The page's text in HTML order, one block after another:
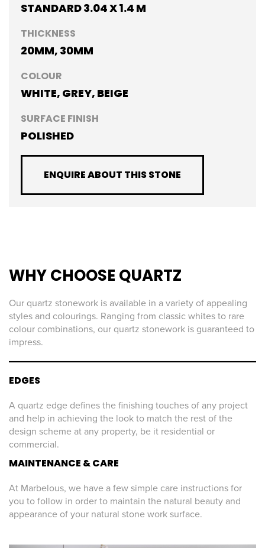
STANDARD 3.04 X 1.4 M
THICKNESS
20MM, 30MM
COLOUR
WHITE, GREY, BEIGE
SURFACE FINISH
POLISHED
ENQUIRE ABOUT THIS STONE
WHY CHOOSE QUARTZ
Our quartz stonework is available in a variety of appealing
styles and colourings. Ranging from classic whites to rare
colour combinations, our quartz stonework is guaranteed to
impress.
EDGES
A quartz edge defines the finishing touches of any project
and help in achieving the look to match the rest of the
design scheme at any property, be it residential or
commercial.
MAINTENANCE & CARE
At Marbelous, we have a few simple care instructions for
you to follow in order to maintain the natural beauty and
appearance of your natural stone work surface.